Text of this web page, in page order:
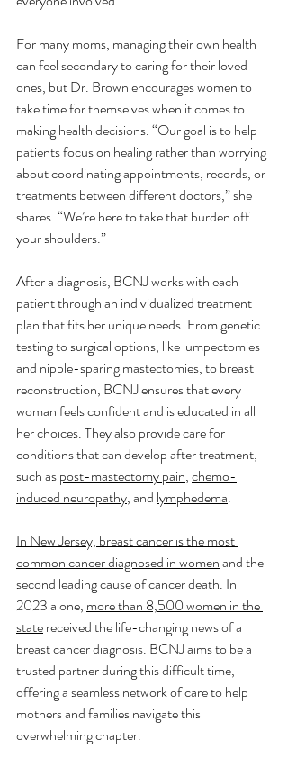
For many moms, managing their own health
can feel secondary to caring for their loved
ones, but Dr. Brown encourages women to
take time for themselves when it comes to
making health decisions. “Our goal is to help
patients focus on healing rather than worrying
about coordinating appointments, records, or
treatments between different doctors,” she
shares. “We’re here to take that burden off
your shoulders.”
After a diagnosis, BCNJ works with each
patient through an individualized treatment
plan that fits her unique needs. From genetic
testing to surgical options, like lumpectomies
and nipple-sparing mastectomies, to breast
reconstruction, BCNJ ensures that every
woman feels confident and is educated in all
her choices. They also provide care for
conditions that can develop after treatment,
such as post-mastectomy pain, chemo-
induced neuropathy, and lymphedema.
In New Jersey, breast cancer is the most
common cancer diagnosed in women and the
second leading cause of cancer death. In
2023 alone, more than 8,500 women in the
state received the life-changing news of a
breast cancer diagnosis. BCNJ aims to be a
trusted partner during this difficult time,
offering a seamless network of care to help
mothers and families navigate this
overwhelming chapter.